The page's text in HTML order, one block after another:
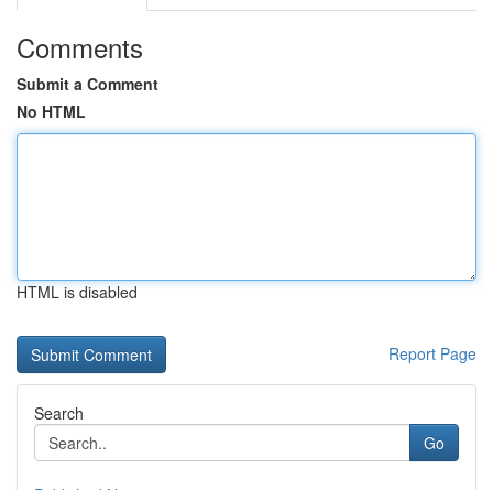
Comments
Submit a Comment
No HTML
HTML is disabled
Report Page
Search
Go